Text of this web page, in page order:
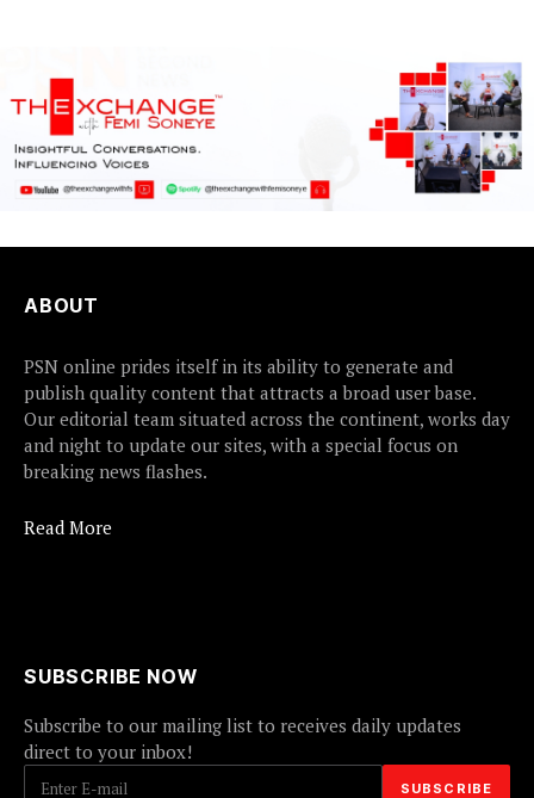
ABOUT
PSN online prides itself in its ability to generate and
publish quality content that attracts a broad user base.
Our editorial team situated across the continent, works day
and night to update our sites, with a special focus on
breaking news flashes.
Read More
SUBSCRIBE NOW
Subscribe to our mailing list to receives daily updates
direct to your inbox!